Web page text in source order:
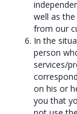
well as
from our
In the
person
services/
on his or
you that